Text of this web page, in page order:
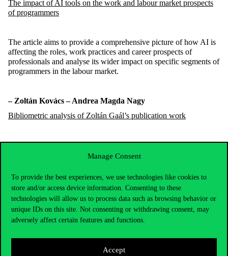
Manage Consent
To provide the best experiences, we use technologies like cookies to
store and/or access device information. Consenting to these
technologies will allow us to process data such as browsing behavior or
unique IDs on this site. Not consenting or withdrawing consent, may
adversely affect certain features and functions.
Accept
The impact of AI tools on the work and labourmarket prospects
of programmers
The article aims to provide a comprehensive picture of how AI is
affecting the roles, work practices and career prospects of
professionals and analyse its wider impact on specific segments of
programmers in the labourmarket.
– Zoltán Kovács– Andrea Magda Nagy
Bibliometric analysis of Zoltán Gaál’s publication work
Authorshaveattemptedto review Zoltán Gaál life’s work with
by using the MTMT (Hungarian Science